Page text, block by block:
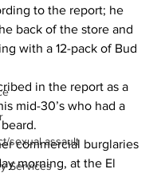
sexual assault
Services
to the report; he
back of the store and
with a 12-pack of Bud
in the report as a
mid-30’s who had a
commercial burglaries
morning, at the El